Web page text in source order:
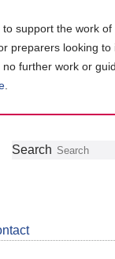
support the work of
preparers looking to
further work or
Search